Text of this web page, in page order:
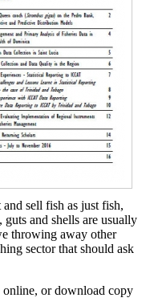
sell fish as just fish,
guts and shells are usually
throwing away other
sector that should ask
or download copy